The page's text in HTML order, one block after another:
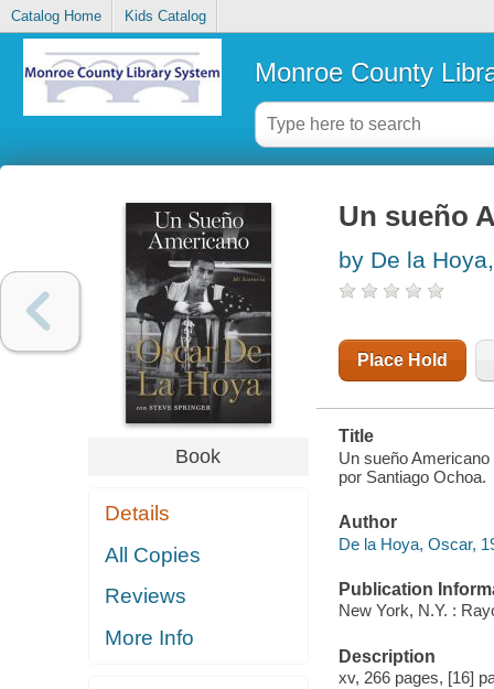
Catalog Home Kids Catalog
Monroe County
Book
Details
All Copies
Reviews
More Info
Un sueño
by De la
Place Hold
Title
Un sueño
por Santiago Ochoa.
Author
De la Hoya, Oscar,
Publication
New York, N.Y. :
Description
xv, 266 pages, [16]